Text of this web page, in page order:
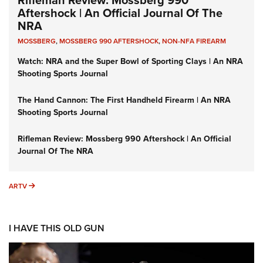
Aftershock | An Official Journal Of The
NRA
MOSSBERG,MOSSBERG 990 AFTERSHOCK,NON-NFA FIREARM
Watch: NRA and the Super Bowl of Sporting Clays | An NRA
Shooting Sports Journal
The Hand Cannon: The First Handheld Firearm | An NRA
Shooting Sports Journal
Rifleman Review: Mossberg 990 Aftershock | An Official
Journal Of The NRA
ARTV ARTV
I HAVE THIS OLD GUN